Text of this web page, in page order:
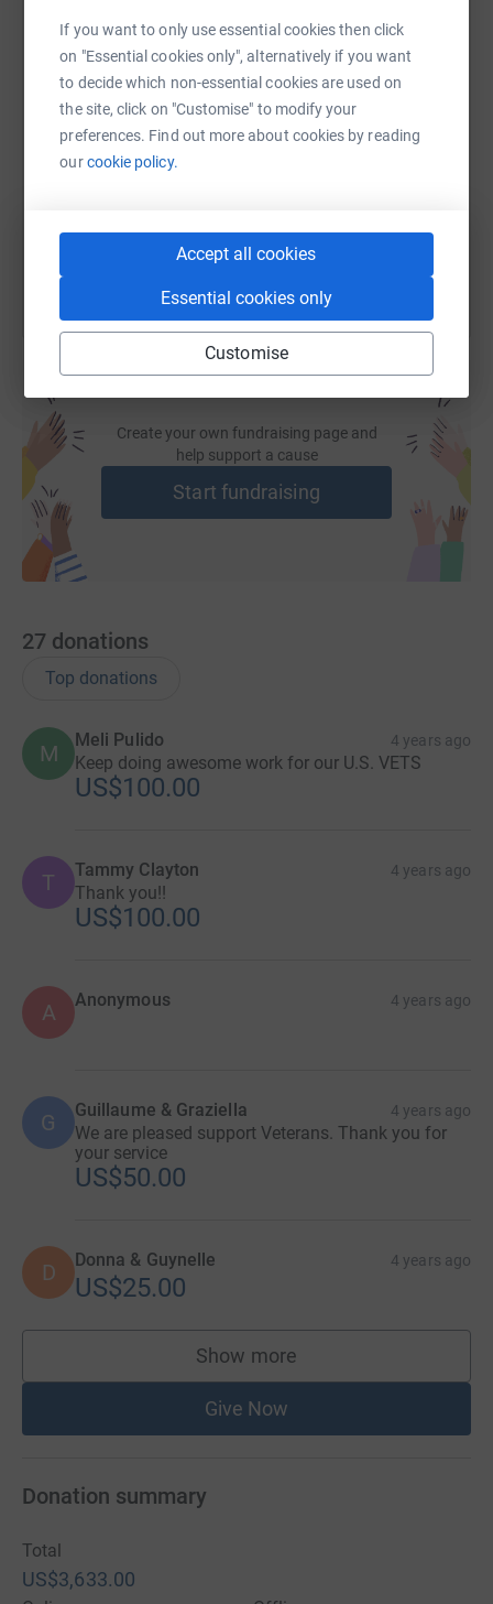
If you want to only use essential cookies then click
on "Essential cookies only", alternatively if you want
to decide which non-essential cookies are used on
the site, click on "Customise" to modify your
preferences. Find out more about cookies by reading
ourcookie policy.
Accept all cookies
Essential cookies only
Customise
https://www.justgiving.com/fundraising/veterans-
Create your own fundraising page and
help support a cause
Start fundraising
27 donations
Top donations
M
Meli Pulido 4 years ago
Keep doing awesome work for our U.S. VETS
US$100.00
T Tammy Clayton 4 years ago
Thank you!!
US$100.00
A Anonymous 4 years ago
G Guillaume & Graziella 4 years ago
We are pleased support Veterans. Thank you for
your service
US$50.00
D Donna & Guynelle 4 years ago
US$25.00
Show more
supporters
Give Now
Donation summary
Total
US$3,633.00